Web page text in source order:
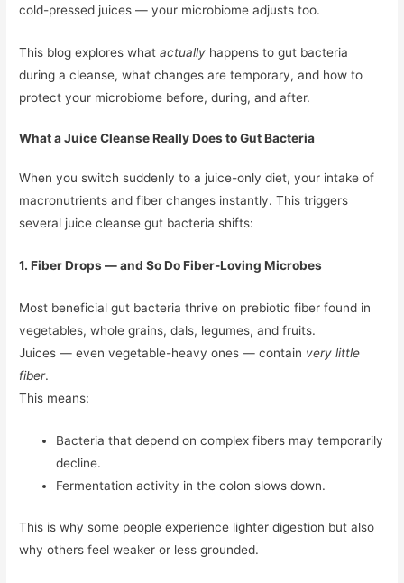
cold-pressed juices — your microbiome adjusts too.
This blog explores whatactually happens to gut bacteria
during a cleanse, what changes are temporary, and how to
protect your microbiome before, during, and after.
What a Juice Cleanse Really Does to Gut Bacteria
When you switch suddenly to a juice-only diet, your intake of
macronutrients and fiber changes instantly. This triggers
several juice cleanse gut bacteria shifts:
1. Fiber Drops — and So Do Fiber-Loving Microbes
Most beneficial gut bacteria thrive on prebiotic fiber found in
vegetables, whole grains, dals, legumes, and fruits.
Juices — even vegetable-heavy ones — contain very little
fiber.
This means:
Bacteria that depend on complex fibers may temporarily
decline.
Fermentation activity in the colon slows down.
This is why some people experience lighter digestion but also
why others feel weaker or less grounded.